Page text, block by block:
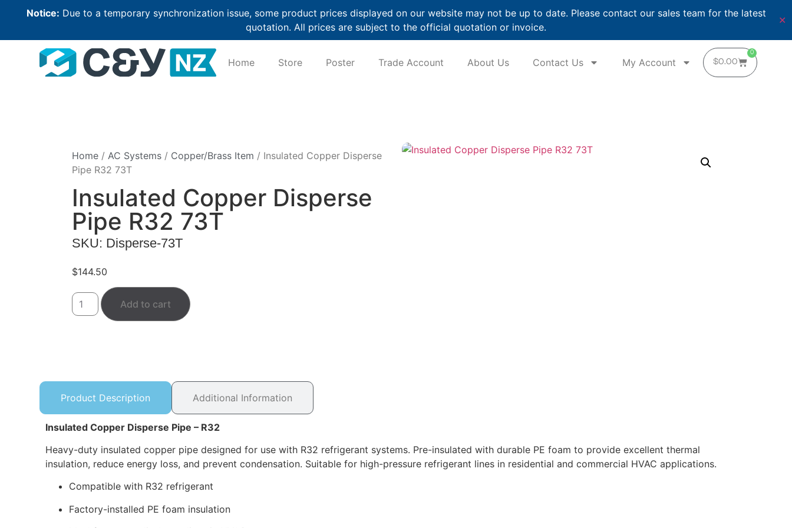
Notice: Due to a temporary synchronization issue, some product prices displayed on our website may not be up to date. Please contact our sales team for the latest
quotation. All prices are subject to the official quotation or invoice.
✕
Home Store Poster Trade Account About Us Contact Us My Account $0.00
0
Home / AC Systems / Copper/Brass Item / Insulated Copper Disperse
Pipe R32 73T
Insulated Copper Disperse
Pipe R32 73T
SKU: Disperse-73T
$144.50
Add to cart
Product Description Additional Information
Insulated Copper Disperse Pipe – R32
Heavy-duty insulated copper pipe designed for use with R32 refrigerant systems. Pre-insulated with durable PE foam to provide excellent thermal
insulation, reduce energy loss, and prevent condensation. Suitable for high-pressure refrigerant lines in residential and commercial HVAC applications.
Compatible with R32 refrigerant
Factory-installed PE foam insulation